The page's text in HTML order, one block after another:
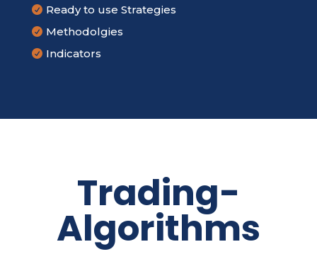
 Ready to use Strategies
 Methodolgies
 Indicators
Trading-
Algorithms